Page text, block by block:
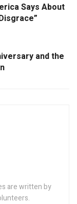
Says About
and the
are written by